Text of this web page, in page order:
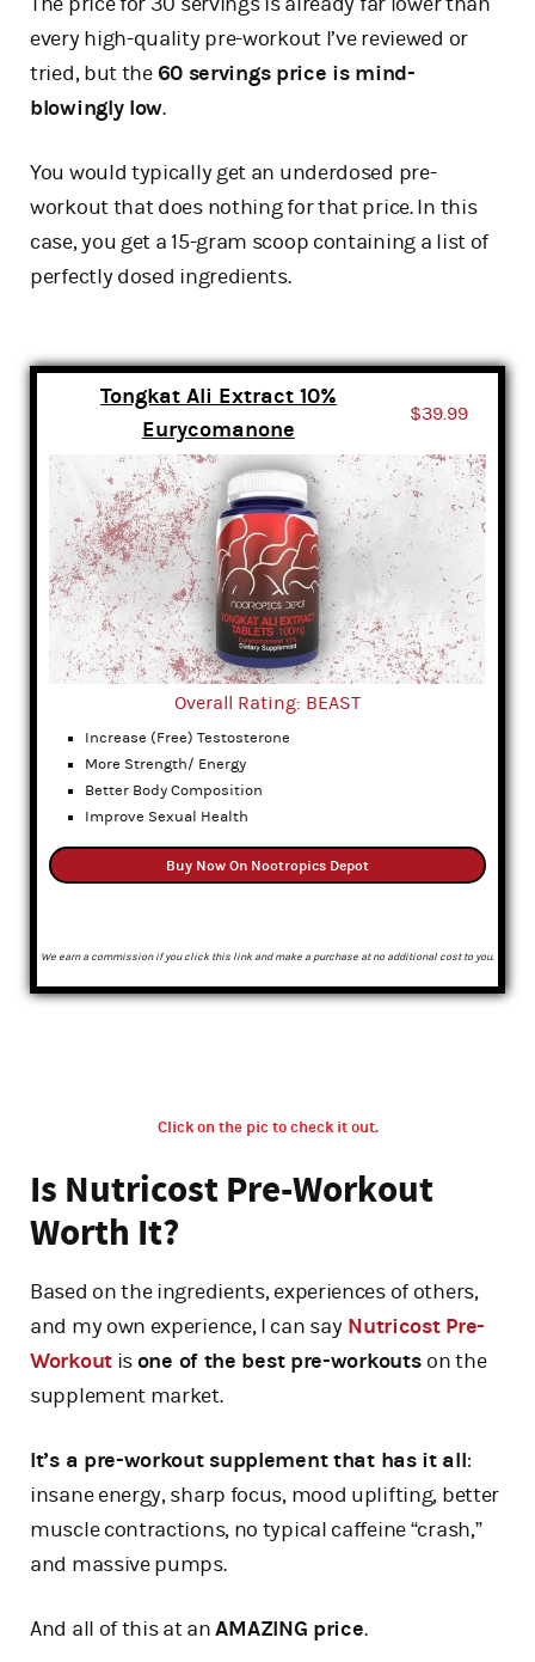
every high-quality pre-workout I’ve reviewed or
tried, but the60 servings price is mind-
blowingly low.
You would typically get an underdosed pre-
workout that does nothing for that price. In this
case, you get a 15-gram scoop containing a list of
perfectly dosed ingredients.
Tongkat Ali Extract 10%
Eurycomanone
$39.99
Overall Rating: BEAST
Increase (Free) Testosterone
More Strength/ Energy
Better Body Composition
Improve Sexual Health
Buy Now On Nootropics Depot
We earn a commission if you click this link and make a purchase at no additional cost to you.
Click on the pic to check it out.
Is Nutricost Pre-Workout
Worth It?
Based on the ingredients, experiences of others,
and my own experience, I can sayNutricost Pre-
Workoutisone of the best pre-workouts on the
supplement market.
It’s a pre-workout supplement that has it all:
insane energy, sharp focus, mood uplifting, better
muscle contractions, no typical caffeine “crash,”
and massive pumps.
And all of this at anAMAZING price.